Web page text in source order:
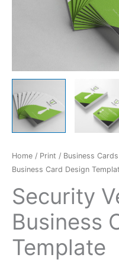
Home / Print / Business Cards
Business Card Design
Security
Business
Template